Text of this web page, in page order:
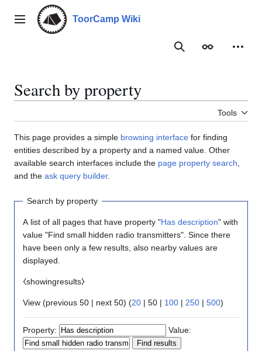
contentMain menu ToorCamp Wiki
SearchAppearance
Search by property
Tools
This page provides a simple browsing interface for finding
entities described by a property and a named value. Other
available search interfaces include the page property search
and the ask query builder.
Search by property
A list of all pages that have property "Has description" with
value "Find small hidden radio transmitters". Since there
have been only a few results, also nearby values are
displayed.
⧼showingresults⧽
View (previous 50 | next 50) (20 | 50 | 100 | 250 | 500)
Property: Value: